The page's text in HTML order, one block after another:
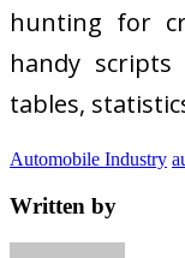
hunting for
handy scripts
tables,
Automobile Industry
Written by